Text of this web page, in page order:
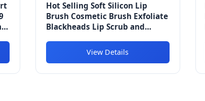
Hot Selling Soft Silicon Lip
Brush Cosmetic Brush Exfoliate
Blackheads Lip Scrub and
View Details